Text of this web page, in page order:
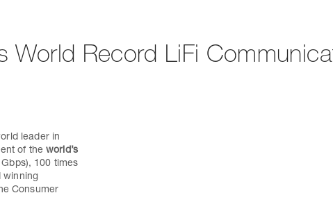
World Record LiFi
leader in
of theworld’s
100 times
Consumer